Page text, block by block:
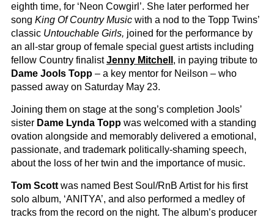
eighth time, for ‘Neon Cowgirl’. She later performed her
song King Of Country Music with a nod to the Topp Twins’
classic Untouchable Girls, joined for the performance by
an all-star group of female special guest artists including
fellow Country finalistJenny Mitchell , in paying tribute to
Dame Jools Topp – a key mentor for Neilson – who
passed away on Saturday May 23.
Joining them on stage at the song’s completion Jools’
sister Dame Lynda Topp was welcomed with a standing
ovation alongside and memorably delivered a emotional,
passionate, and trademark politically-shaming speech,
about the loss of her twin and the importance of music.
Tom Scott was named Best Soul/RnB Artist for his first
solo album, ‘ANITYA’, and also performed a medley of
tracks from the record on the night. The album’s producer